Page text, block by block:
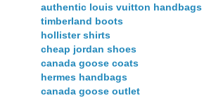
authentic louis vuitton handbags
timberland boots
hollister shirts
cheap jordan shoes
canada goose coats
hermes handbags
canada goose outlet